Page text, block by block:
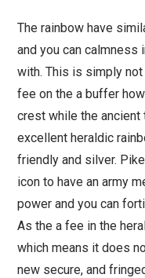
The rainbow have
and you can
with. This is simply
fee on the a buffer
crest while the
excellent heraldic
friendly and silver.
icon to have an army
power and you can
As the a fee in the
which means it does
new secure, and